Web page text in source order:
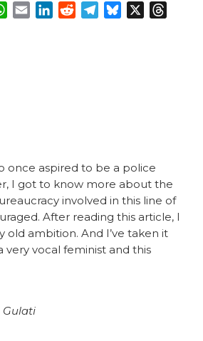
WhatsApp
EmailLinkedInRedditTelegram
Bluesky
once aspired to be a police
I got to know more about the
involved in this line of
After reading this article, I
old ambition. And I’ve taken it
very vocal feminist and this
Gulati